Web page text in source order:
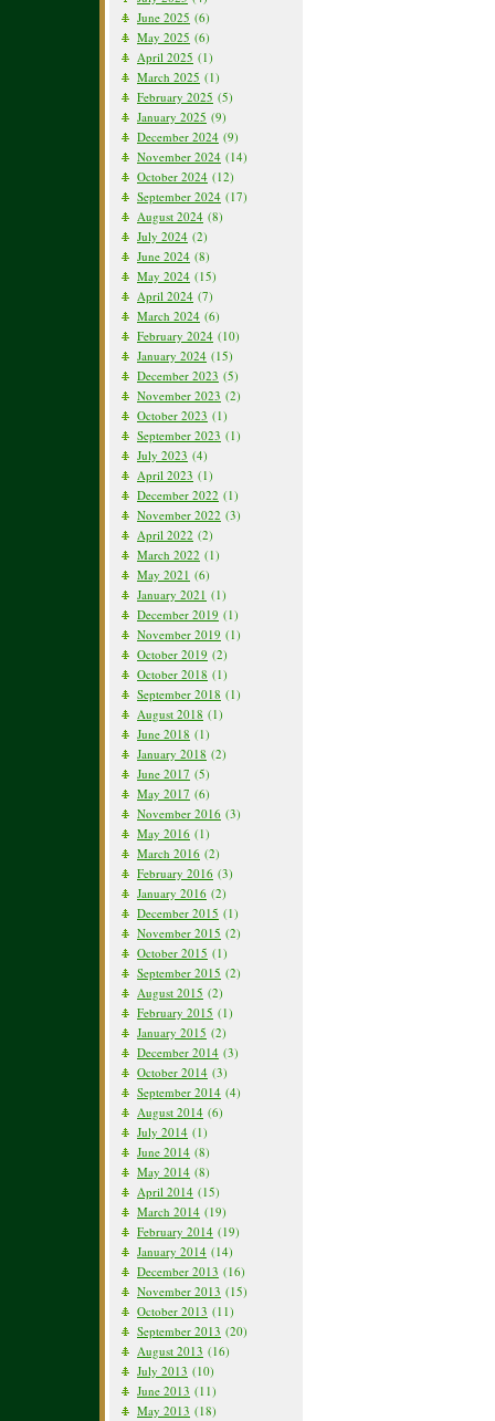
June 2025 (6)
May 2025 (6)
April 2025 (1)
March 2025 (1)
February 2025 (5)
January 2025 (9)
December 2024 (9)
November 2024 (14)
October 2024 (12)
September 2024 (17)
August 2024 (8)
July 2024 (2)
June 2024 (8)
May 2024 (15)
April 2024 (7)
March 2024 (6)
February 2024 (10)
January 2024 (15)
December 2023 (5)
November 2023 (2)
October 2023 (1)
September 2023 (1)
July 2023 (4)
April 2023 (1)
December 2022 (1)
November 2022 (3)
April 2022 (2)
March 2022 (1)
May 2021 (6)
January 2021 (1)
December 2019 (1)
November 2019 (1)
October 2019 (2)
October 2018 (1)
September 2018 (1)
August 2018 (1)
June 2018 (1)
January 2018 (2)
June 2017 (5)
May 2017 (6)
November 2016 (3)
May 2016 (1)
March 2016 (2)
February 2016 (3)
January 2016 (2)
December 2015 (1)
November 2015 (2)
October 2015 (1)
September 2015 (2)
August 2015 (2)
February 2015 (1)
January 2015 (2)
December 2014 (3)
October 2014 (3)
September 2014 (4)
August 2014 (6)
July 2014 (1)
June 2014 (8)
May 2014 (8)
April 2014 (15)
March 2014 (19)
February 2014 (19)
January 2014 (14)
December 2013 (16)
November 2013 (15)
October 2013 (11)
September 2013 (20)
August 2013 (16)
July 2013 (10)
June 2013 (11)
May 2013 (18)